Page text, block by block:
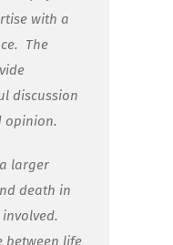
with a
The
discussion
opinion.
larger
death in
between life